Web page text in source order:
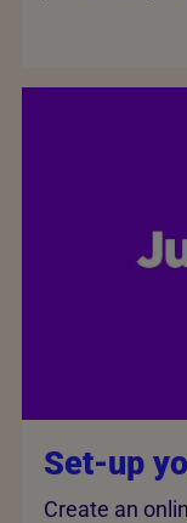
Set-up
Create an